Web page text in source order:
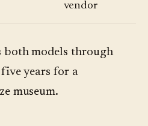
vendor
both models through
years for a
museum.